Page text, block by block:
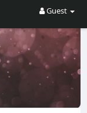
Guest